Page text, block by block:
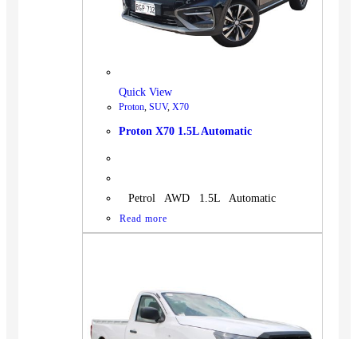
Quick View
Proton, SUV, X70
Proton X70 1.5L Automatic
Petrol AWD 1.5L Automatic
Read more